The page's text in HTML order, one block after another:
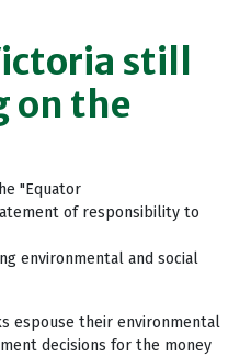
still
on the
"Equator
of responsibility to
environmental and social
espouse their environmental
decisions for the money